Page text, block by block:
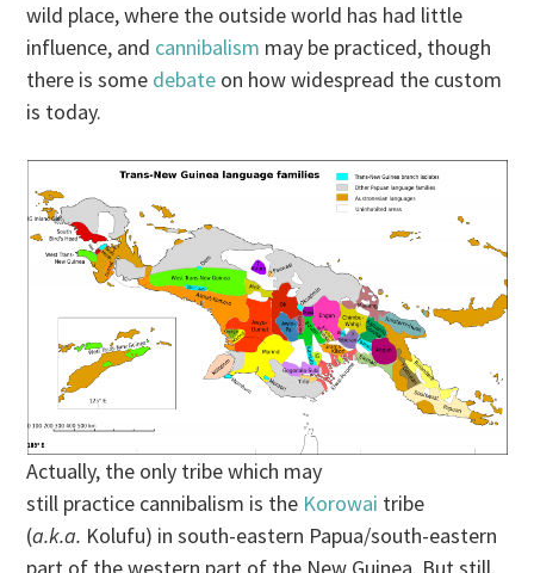
wild place, where the outside world has had little
influence, and cannibalism may be practiced, though
there is some debate on how widespread the custom
is today.
Actually, the only tribe which may
still practice cannibalism is the Korowai tribe
(a.k.a. Kolufu) in south-eastern Papua/south-eastern